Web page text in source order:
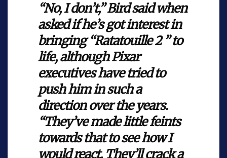
“No, I don’t,” Bird said when
asked if he’s got interest in
bringing “Ratatouille 2 ” to
life, although Pixar
executives have tried to
push him in such a
direction over the years.
“They’ve made little feints
towards that to see how I
would react. They’ll crack a